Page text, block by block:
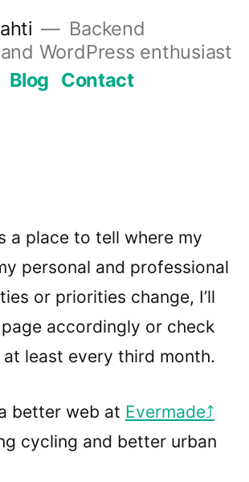
Backend
WordPress enthusiast
Blog Contact
a place to tell where my
personal and professional
or priorities change, I’ll
accordingly or check
least every third month.
better web at Evermade
cycling and better urban